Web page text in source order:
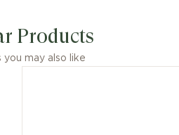
Products
you may also like